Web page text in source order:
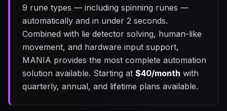
9 rune types — including spinning runes —
automatically and in under 2 seconds.
Combined with lie detector solving, human-like
movement, and hardware input support,
MANIA provides the most complete automation
solution available. Starting at $40/month with
quarterly, annual, and lifetime plans available.